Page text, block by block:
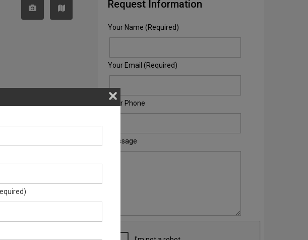
Request Information
Your Name (Required)
Your Email (Required)
Your Phone
Message